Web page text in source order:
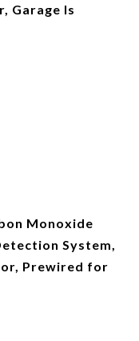
Garage Is
Monoxide
System,
Prewired for